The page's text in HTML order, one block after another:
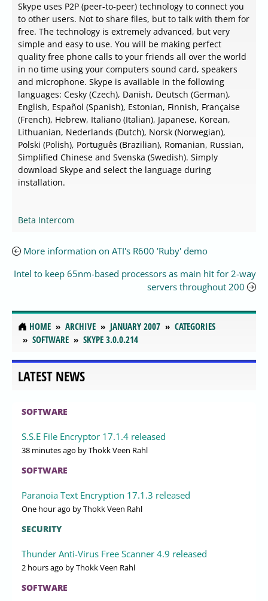
Skype uses P2P (peer-to-peer) technology to connect you
to other users. Not to share files, but to talk with them for
free. The technology is extremely advanced, but very
simple and easy to use. You will be making perfect
quality free phone calls to your friends all over the world
in no time using your computers sound card, speakers
and microphone. Skype is available in the following
languages: Cesky (Czech), Danish, Deutsch (German),
English, Español (Spanish), Estonian, Finnish, Française
(French), Hebrew, Italiano (Italian), Japanese, Korean,
Lithuanian, Nederlands (Dutch), Norsk (Norwegian),
Polski (Polish), Português (Brazilian), Romanian, Russian,
Simplified Chinese and Svenska (Swedish). Simply
download Skype and select the language during
installation.
Beta Intercom
More information on ATI's R600 'Ruby' demo
Intel to keep 65nm-based processors as main hit for 2-way
servers throughout 200
HOME ARCHIVE JANUARY 2007
CATEGORIES
SOFTWARE
SKYPE 3.0.0.214
LATEST NEWS
SOFTWARE
S.S.E File Encryptor 17.1.4 released
38 minutes ago by Thokk Veen Rahl
SOFTWARE
Paranoia Text Encryption 17.1.3 released
One hour ago by Thokk Veen Rahl
SECURITY
Thunder Anti-Virus Free Scanner 4.9 released
2 hours ago by Thokk Veen Rahl
SOFTWARE